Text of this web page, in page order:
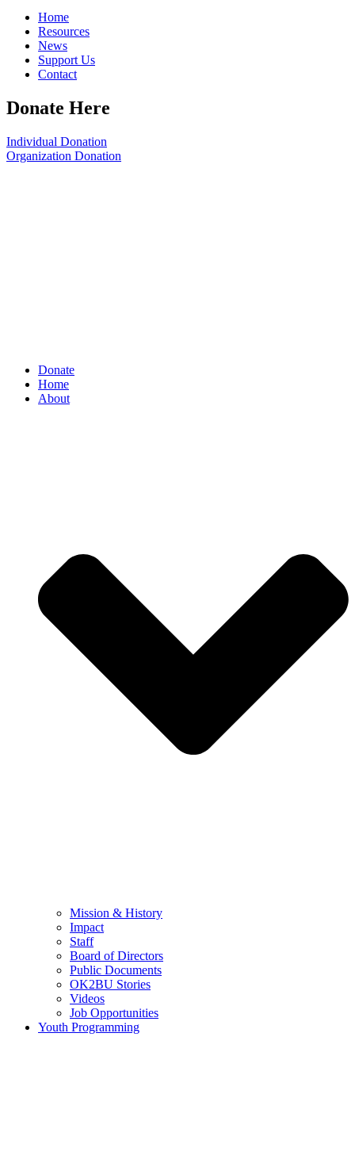
Home
Resources
News
Support Us
Contact
Donate Here
Individual Donation
Organization Donation
Donate
Home
About
Mission & History
Impact
Staff
Board of Directors
Public Documents
OK2BU Stories
Videos
Job Opportunities
Youth Programming